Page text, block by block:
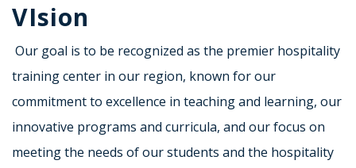
VIsion
Our goal is to be recognized as the premier hospitality
training center in our region, known for our
commitment to excellence in teaching and learning, our
innovative programs and curricula, and our focus on
meeting the needs of our students and the hospitality